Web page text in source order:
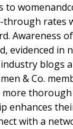
to
through rates
Awareness
evidenced in
blogs
& Co.
more
enhances
with a